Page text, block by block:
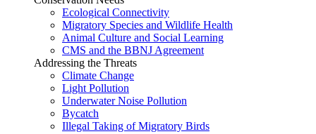
Ecological Connectivity
Migratory Species and Wildlife Health
Animal Culture and Social Learning
CMS and the BBNJ Agreement
Addressing the Threats
Climate Change
Light Pollution
Underwater Noise Pollution
Bycatch
Illegal Taking of Migratory Birds